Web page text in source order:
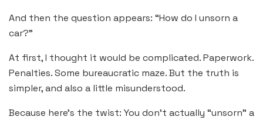
And then the question appears: “How do I unsorn a
car?”
At first, I thought it would be complicated. Paperwork.
Penalties. Some bureaucratic maze. But the truth is
simpler, and also a little misunderstood.
Because here’s the twist: You don’t actually “unsorn” a